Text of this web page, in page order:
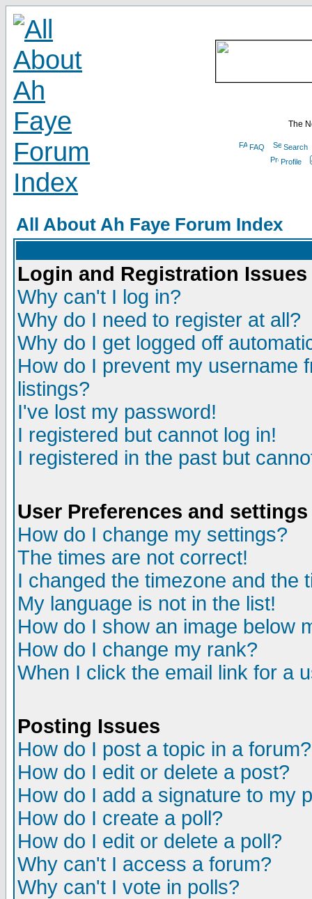
The
FAQ
Search
Profile
All About Ah Faye Forum Index
Login and Registration Issues
Why can't I log in?
Why do I need to register at all?
Why do I get logged off
How do I prevent my username
listings?
I've lost my password!
I registered but cannot log in!
I registered in the past but
User Preferences and settings
How do I change my settings?
The times are not correct!
I changed the timezone and the
My language is not in the list!
How do I show an image below
How do I change my rank?
When I click the email link for a
Posting Issues
How do I post a topic in a forum?
How do I edit or delete a post?
How do I add a signature to my
How do I create a poll?
How do I edit or delete a poll?
Why can't I access a forum?
Why can't I vote in polls?